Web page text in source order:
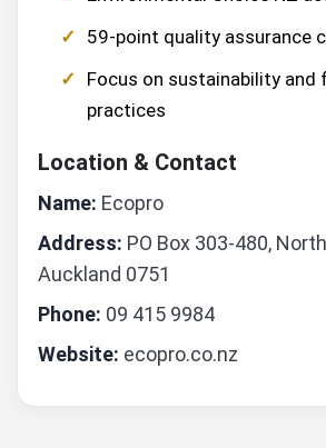
59-point quality assurance
Focus on sustainability and
practices
Location & Contact
Name: Ecopro
Address: PO Box 303-480,
Auckland 0751
Phone: 09 415 9984
Website: ecopro.co.nz